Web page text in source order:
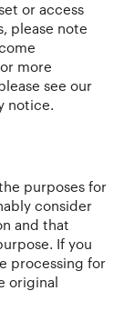
or access
please note
more
see our
notice.
purposes for
consider
and that
If you
processing for
original